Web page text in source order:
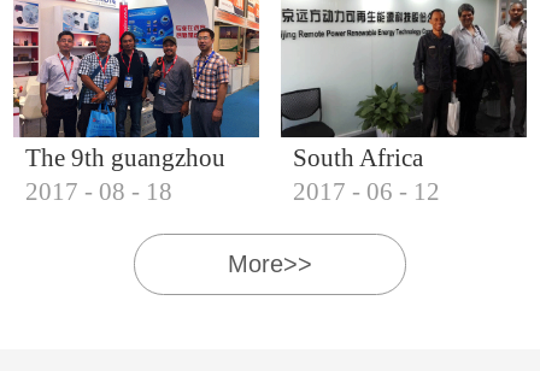
IQNET18000
The 9th guangzhou
international solar
photovoltaic
exhibition (2017)
2017 - 08 - 18
South Africa
Customers visit our
company
2017 - 06 - 12
More>>